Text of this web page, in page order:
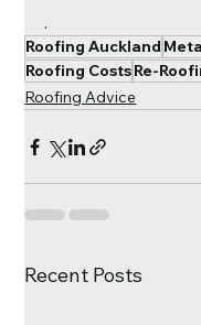
.
Roofing Auckland
Roofing CostsRe-
Roofing Advice
Recent Posts